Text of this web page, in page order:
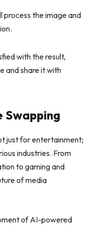
process the image and
with the result,
and share it with
Swapping
just for entertainment;
industries. From
to gaming and
of media
of AI-powered